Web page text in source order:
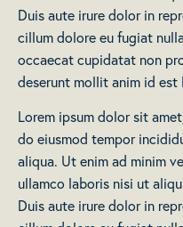
Duis aute irure dolor in
cillum dolore eu fugiat
occaecat cupidatat non
deserunt mollit anim id est
Lorem ipsum dolor sit
do eiusmod tempor
aliqua. Ut enim ad minim
ullamco laboris nisi ut
Duis aute irure dolor in